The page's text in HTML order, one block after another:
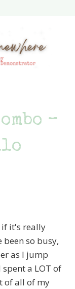
–
if it's really
been so busy,
as I jump
a LOT of
of all of my